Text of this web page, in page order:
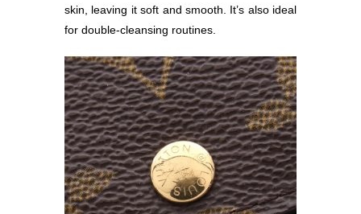
skin, leaving it soft and smooth. It’s also ideal
for double-cleansing routines.